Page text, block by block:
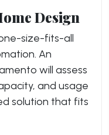
Design
size-fits-all
An
will assess
and usage
solution that fits